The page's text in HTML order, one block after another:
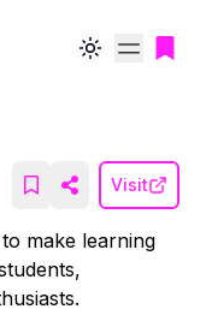
Toggle theme
Visit
make learning